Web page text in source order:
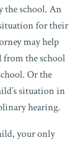
the school. An
for their
may help
the school
Or the
situation in
hearing.
your only